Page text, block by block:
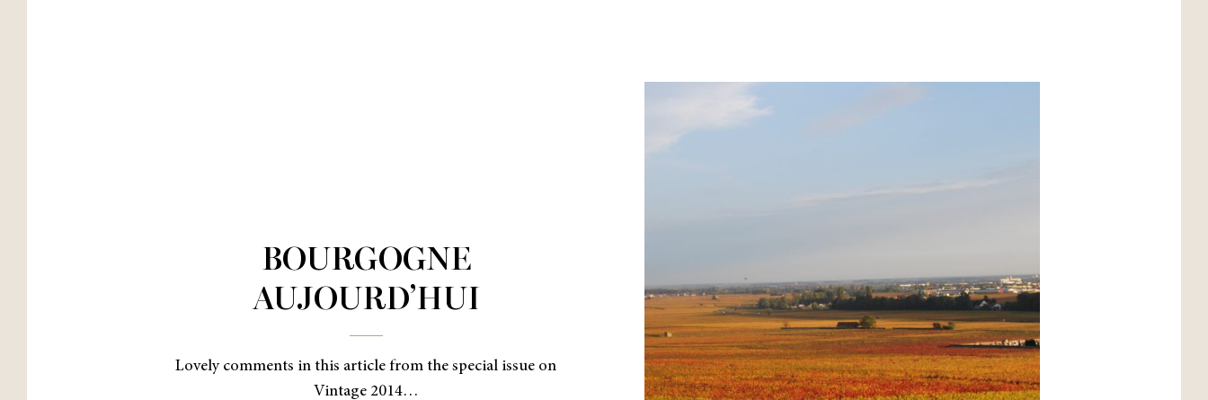
BOURGOGNE
AUJOURD’HUI
Lovely comments in this article from the special issue on
Vintage 2014…